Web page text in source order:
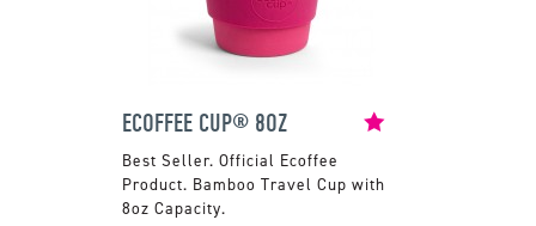
ECOFFEE CUP® 8OZ
Official Ecoffee
Product. Bamboo Travel Cup with
8oz Capacity.